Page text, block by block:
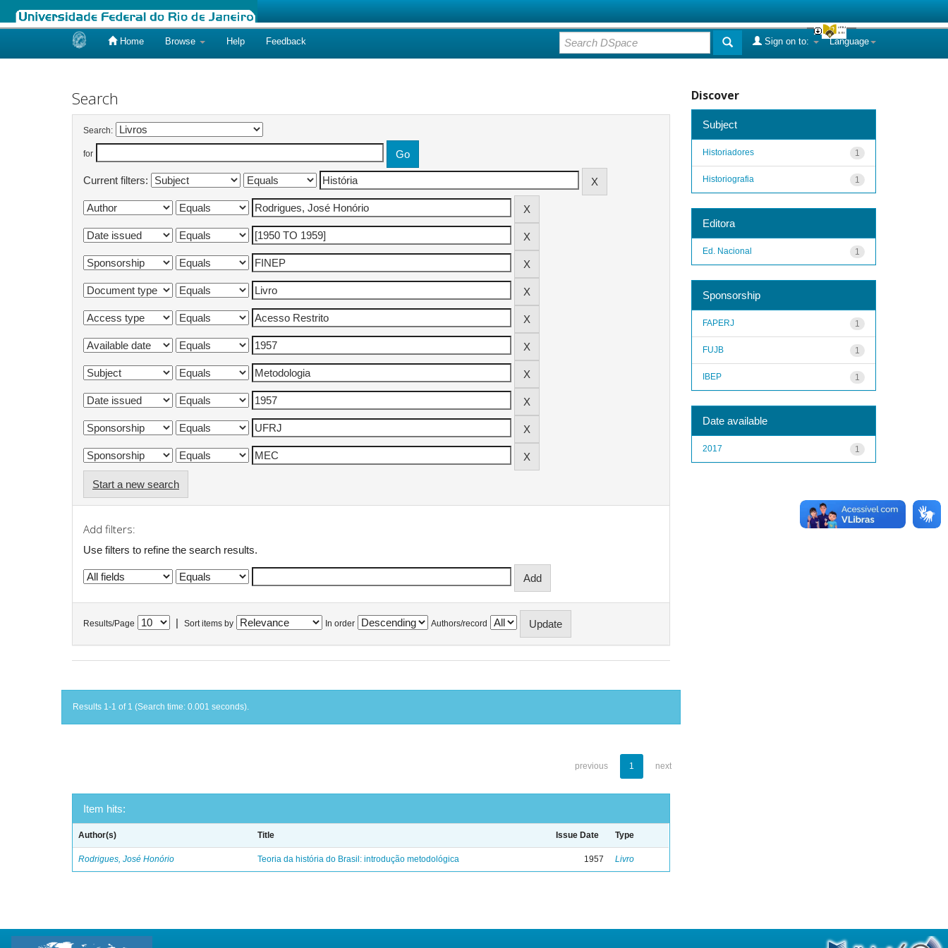
Home Browse Help Feedback Language
Sign on to:
Search
Search:
for
Current filters:
Start a new search
Add filters:
Use filters to refine the search results.
Results/Page Sort items by In order Authors/record
Results 1-1 of 1 (Search time: 0.001 seconds).
previous 1 next
Item hits:
Author(s) Title Issue Date Type
Rodrigues, José Honório Teoria da história do Brasil: introdução metodológica 1957 Livro
Discover
Subject
1
Historiadores
1
Historiografia
Editora
1
Ed. Nacional
Sponsorship
1
FAPERJ
1
FUJB
1
IBEP
Date available
1
2017